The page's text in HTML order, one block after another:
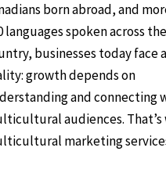
born abroad, and
languages spoken across the
businesses today face
growth depends on
and connecting
audiences. That’s
marketing